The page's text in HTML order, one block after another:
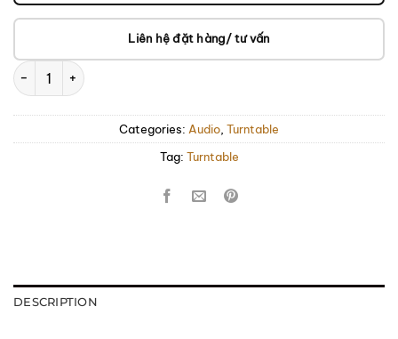
Liên hệ đặt hàng/ tư vấn
TEAC TN-400BT-X Turntable quantity
Categories: Audio Turntable
Tag: Turntable
DESCRIPTION